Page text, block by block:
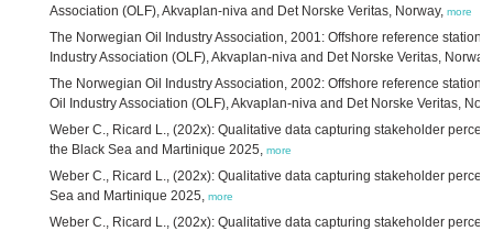
Association (OLF), Akvaplan-niva and Det Norske Veritas, Norway, more
The Norwegian Oil Industry Association, 2001: Offshore reference
Industry Association (OLF), Akvaplan-niva and Det Norske Veritas,
The Norwegian Oil Industry Association, 2002: Offshore reference
Oil Industry Association (OLF), Akvaplan-niva and Det Norske Veritas,
Weber C., Ricard L., (202x): Qualitative data capturing stakeholder
the Black Sea and Martinique 2025, more
Weber C., Ricard L., (202x): Qualitative data capturing stakeholder
Sea and Martinique 2025, more
Weber C., Ricard L., (202x): Qualitative data capturing stakeholder